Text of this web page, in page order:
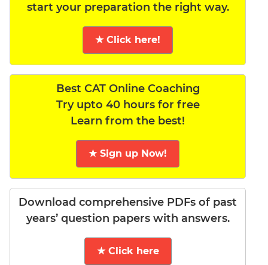
start your preparation the right way.
★ Click here!
Best CAT Online Coaching
Try upto 40 hours for free
Learn from the best!
★ Sign up Now!
Download comprehensive PDFs of past
years’ question papers with answers.
★ Click here